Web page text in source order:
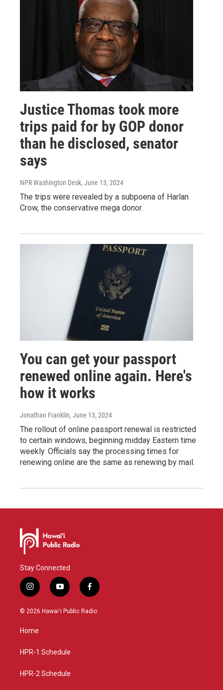
Justice Thomas took more
trips paid for by GOP donor
than he disclosed, senator
says
NPR Washington Desk, June 13, 2024
The trips were revealed by a subpoena of Harlan
Crow, the conservative mega donor.
You can get your passport
renewed online again. Here's
how it works
Jonathan Franklin, June 13, 2024
The rollout of online passport renewal is restricted
to certain windows, beginning midday Eastern time
weekly. Officials say the processing times for
renewing online are the same as renewing by mail.
Stay Connected
i
n
s
g
a
y
o
u
f
a
c
© 2026 Hawaiʻi Public Radio
Home
HPR-1 Schedule
HPR-2 Schedule